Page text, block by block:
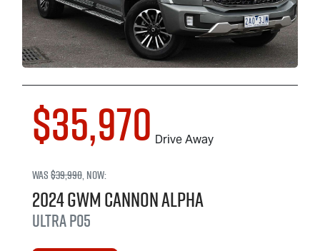
$35,970 Drive Away
Was$39,990,now:
2024GWMCannon Alpha
UltraP05